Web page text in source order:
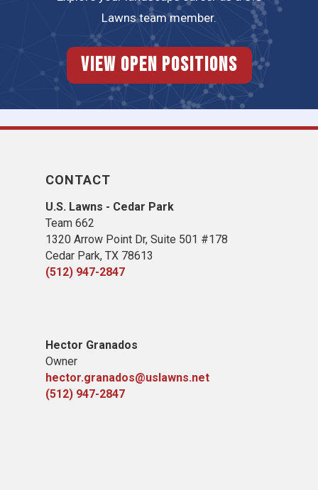
Lawns team member.
View Open Positions
CONTACT
U.S. Lawns - Cedar Park
Team 662
1320 Arrow Point Dr, Suite 501 #178
Cedar Park, TX 78613
(512) 947-2847
Hector Granados
Owner
hector.granados@uslawns.net
(512) 947-2847